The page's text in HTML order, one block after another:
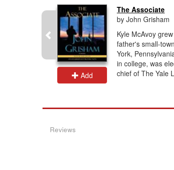
Add
The Associate
by John Grisham
Kyle McAvoy
father's small-
York,
in college, was
chief of The Yale
Reviews